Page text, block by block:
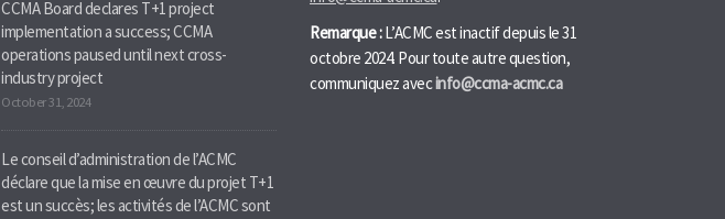
CCMA Board declares T+1 project
implementation a success; CCMA
operations paused until next cross-
industry project
October 31, 2024
Le conseil d’administration de l’ACMC
déclare que la mise en œuvre du projet T+1
est un succès; les activités de l’ACMC sont
Remarque :L’ACMC est inactif depuis le 31
octobre 2024. Pour toute autre question,
communiquez avecinfo@ccma-acmc.ca